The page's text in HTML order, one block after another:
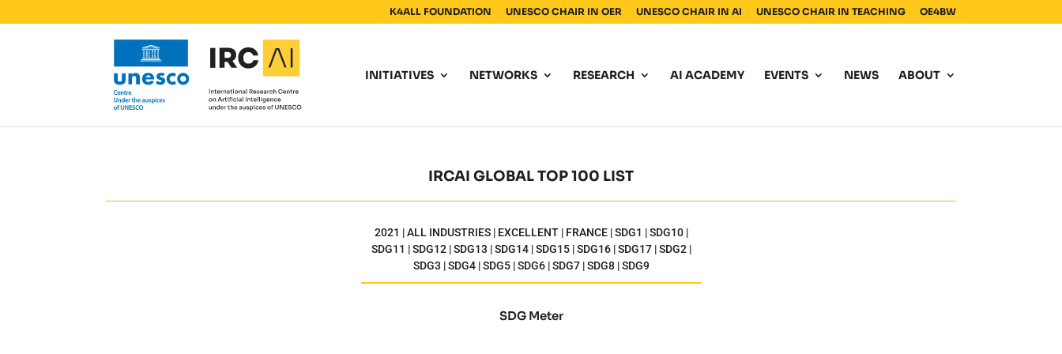
K4ALL FOUNDATION UNESCO CHAIR IN OER UNESCO CHAIR IN AI UNESCO CHAIR IN TEACHING OE4BW
INITIATIVES NETWORKS RESEARCH AI ACADEMY EVENTS NEWS ABOUT
IRCAI GLOBAL TOP 100 LIST
2021 | ALL INDUSTRIES | EXCELLENT | FRANCE | SDG1 | SDG10 |
SDG11 | SDG12 | SDG13 | SDG14 | SDG15 | SDG16 | SDG17 | SDG2 |
SDG3 | SDG4 | SDG5 | SDG6 | SDG7 | SDG8 | SDG9
SDG Meter